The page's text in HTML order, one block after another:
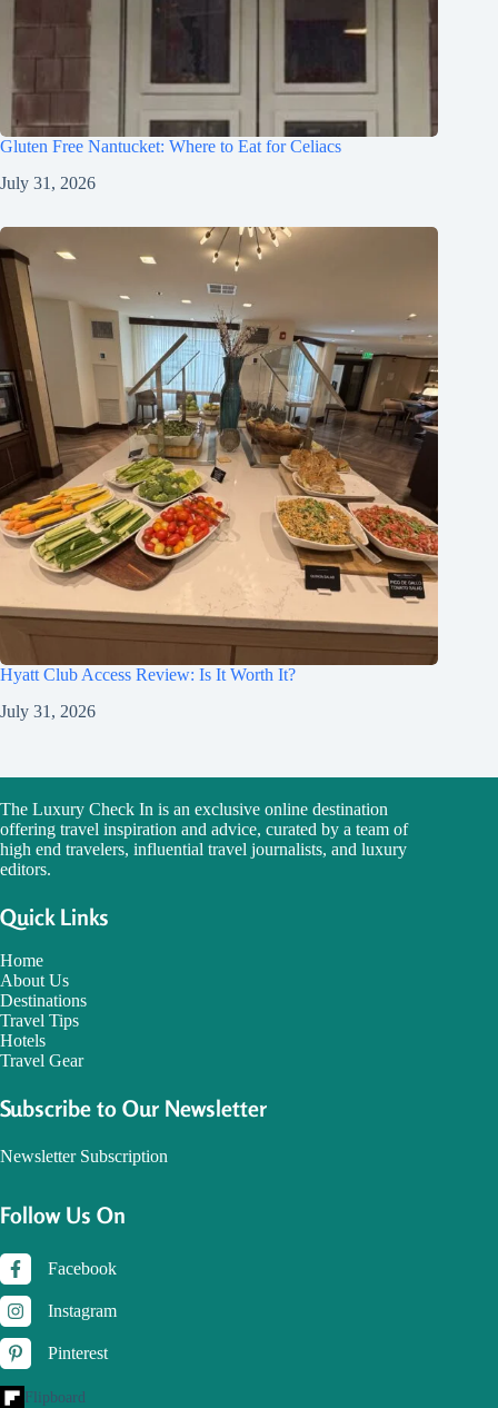
Gluten Free Nantucket: Where to Eat for Celiacs
July 31, 2026
Hyatt Club Access Review: Is It Worth It?
July 31, 2026
The Luxury Check In is an exclusive online destination
offering travel inspiration and advice, curated by a team of
high end travelers, influential travel journalists, and luxury
editors.
Quick Links
Home
About Us
Destinations
Travel Tips
Hotels
Travel Gear
Subscribe to Our Newsletter
Newsletter Subscription
Follow Us On
Facebook
Instagram
Pinterest
Flipboard